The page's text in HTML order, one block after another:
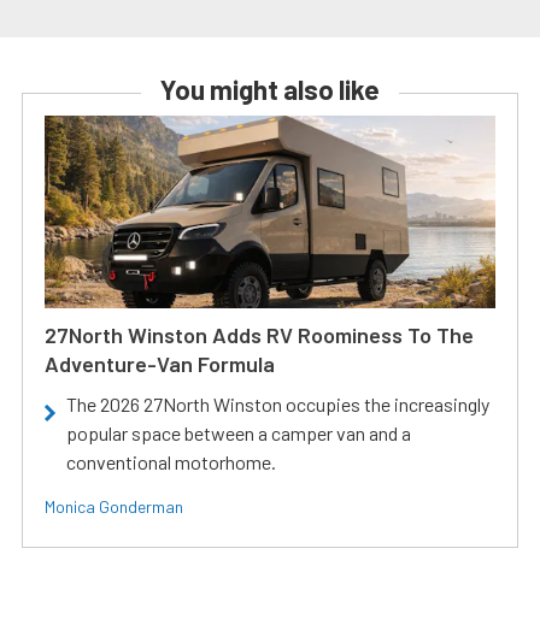
You might also like
27North Winston Adds RV Roominess To The
Adventure-Van Formula
The 2026 27North Winston occupies the increasingly
popular space between a camper van and a
conventional motorhome.
Monica Gonderman